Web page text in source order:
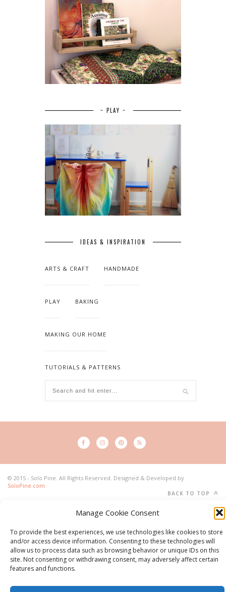
Manage Cookie Consent
To provide the best experiences, we use technologies like cookies to store
and/or access device information. Consenting to these technologies will
allow us to process data such as browsing behavior or unique IDs on this
site. Not consenting or withdrawing consent, may adversely affect certain
features and functions.
~ PLAY ~
IDEAS & INSPIRATION
ARTS & CRAFT HANDMADE
PLAY BAKING
MAKING OUR HOME
TUTORIALS & PATTERNS
© 2015 - Solo Pine. All Rights Reserved. Designed & Developed by
SoloPine.com
BACK TO TOP